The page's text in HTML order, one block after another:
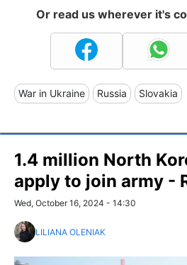
Or read us wherever it's
War in Ukraine Russia Slovakia
1.4 million North
apply to join army -
Wed, October 16, 2024 - 14:30
LILIANA OLENIAK